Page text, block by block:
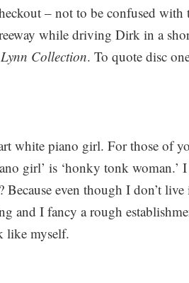
– not to be confused with
while driving Dirk in a
Collection. To quote disc
white piano girl. For those of
girl’ is ‘honky tonk woman.’
even though I don’t
and I fancy a rough
like myself.